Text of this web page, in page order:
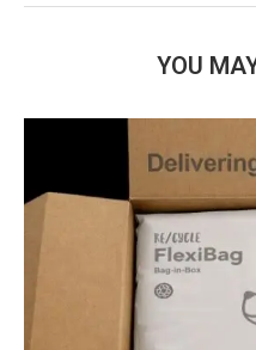
YOU